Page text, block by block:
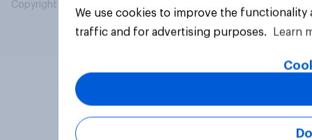
Copyright © 2026 YouGov PLC. All Rights Reserved.
We use cookies to improve the
traffic and for advertising purposes.
Learn